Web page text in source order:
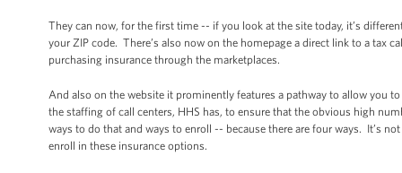
They can now, for the first time -- if you look at the site today, it’s
your ZIP code. There’s also now on the homepage a direct link to a tax
purchasing insurance through the marketplaces.
And also on the website it prominently features a pathway to allow you
the staffing of call centers, HHS has, to ensure that the obvious high
ways to do that and ways to enroll -- because there are four ways. It’s
enroll in these insurance options.